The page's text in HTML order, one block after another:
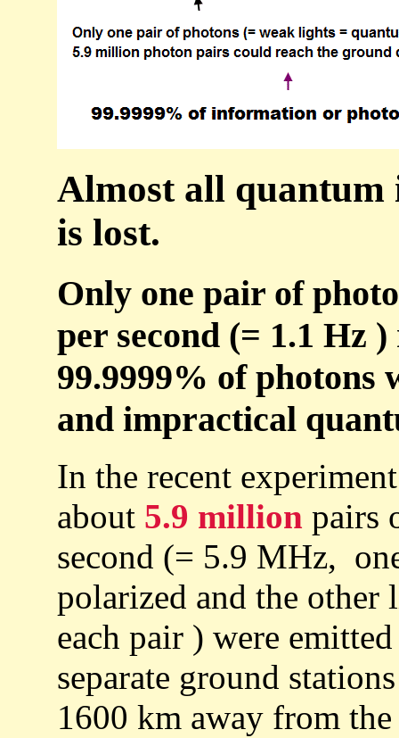
Almost all quantum
is lost.
Only one pair of
per second (= 1.1 Hz
99.9999% of photons
and impractical
In the recent
about 5.9 million pairs
second (= 5.9 MHz,
polarized and the
each pair ) were
separate ground
1600 km away from